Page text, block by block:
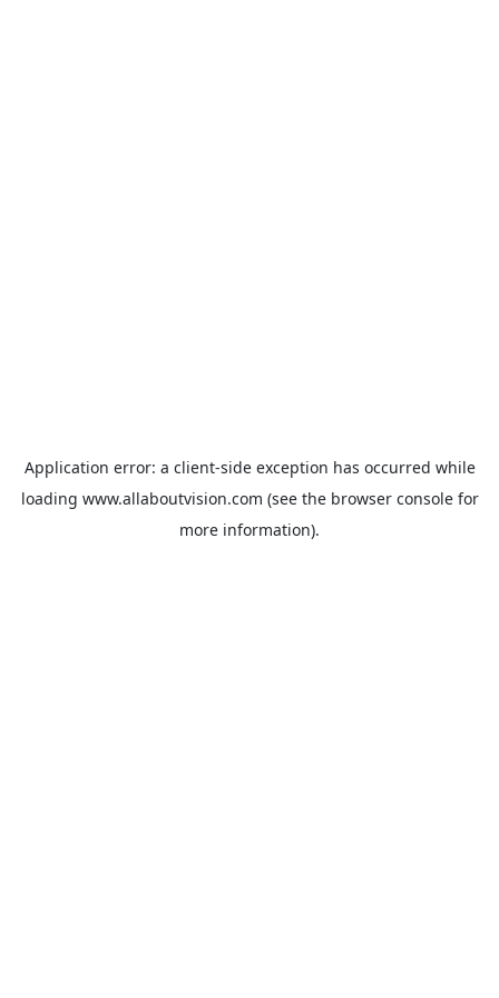
Application error: a client-side exception has occurred while
loading www.allaboutvision.com (see the browser consolefor
more information).